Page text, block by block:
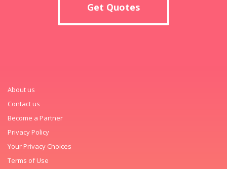
Get Quotes
About us
Contact us
Become a Partner
Privacy Policy
Your Privacy Choices
Terms of Use